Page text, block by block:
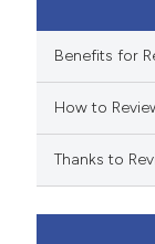
mentions, or
claim, and a
in which
was made.
Benefits for
How to
Thanks to